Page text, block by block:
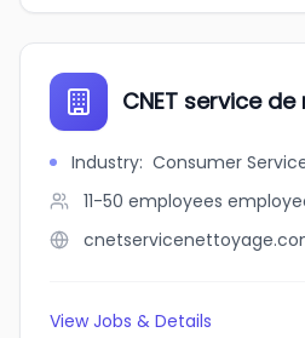
CNET service
Industry: Consumer
11-50 employees
View Jobs & Details